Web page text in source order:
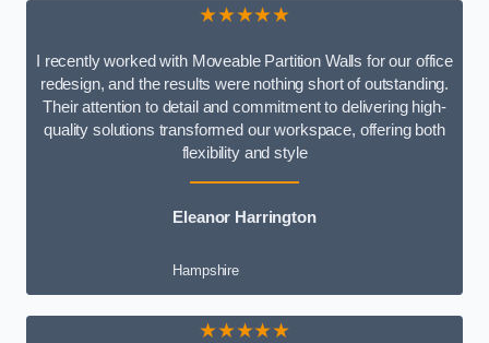
★★★★★
I recently worked with Moveable Partition Walls for our office
redesign, and the results were nothing short of outstanding.
Their attention to detail and commitment to delivering high-
quality solutions transformed our workspace, offering both
flexibility and style
Eleanor Harrington
Hampshire
★★★★★